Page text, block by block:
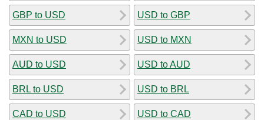
GBP to USD
MXN to USD
AUD to USD
BRL to USD
CAD to USD
USD to GBP
USD to MXN
USD to AUD
USD to BRL
USD to CAD